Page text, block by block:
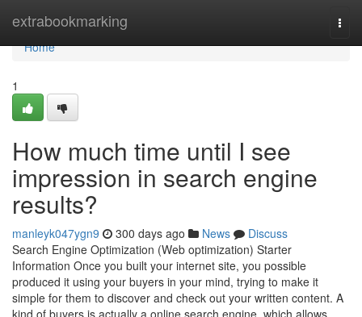
extrabookmarking
Home
Home
1
How much time until I see
impression in search engine
results?
manleyk047ygn9 300 days ago News
Discuss
Search Engine Optimization (Web optimization) Starter
Information Once you built your internet site, you possible
produced it using your buyers in your mind, trying to make it
simple for them to discover and check out your written content. A
kind of buyers is actually a online search engine, which allows